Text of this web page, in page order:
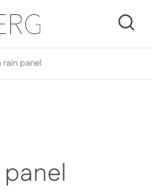
rain panel